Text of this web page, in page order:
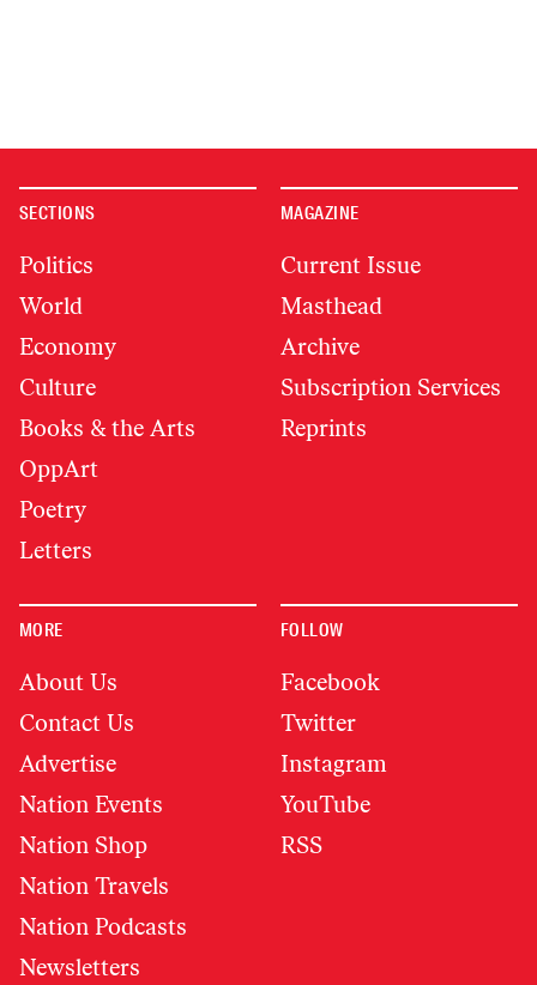
SECTIONS
Politics
World
Economy
Culture
Books & the Arts
OppArt
Poetry
Letters
MAGAZINE
Current Issue
Masthead
Archive
Subscription Services
Reprints
MORE
About Us
Contact Us
Advertise
Nation Events
Nation Shop
Nation Travels
Nation Podcasts
Newsletters
FOLLOW
Facebook
Twitter
Instagram
YouTube
RSS